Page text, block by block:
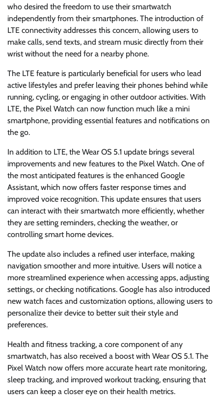
who desired the freedom to use their smartwatch
independently from their smartphones. The introduction of
LTE connectivity addresses this concern, allowing users to
make calls, send texts, and stream music directly from their
wrist without the need for a nearby phone.
The LTE feature is particularly beneficial for users who lead
active lifestyles and prefer leaving their phones behind while
running, cycling, or engaging in other outdoor activities. With
LTE, the Pixel Watch can now function much like a mini
smartphone, providing essential features and notifications on
the go.
In addition to LTE, the Wear OS 5.1 update brings several
improvements and new features to the Pixel Watch. One of
the most anticipated features is the enhanced Google
Assistant, which now offers faster response times and
improved voice recognition. This update ensures that users
can interact with their smartwatch more efficiently, whether
they are setting reminders, checking the weather, or
controlling smart home devices.
The update also includes a refined user interface, making
navigation smoother and more intuitive. Users will notice a
more streamlined experience when accessing apps, adjusting
settings, or checking notifications. Google has also introduced
new watch faces and customization options, allowing users to
personalize their device to better suit their style and
preferences.
Health and fitness tracking, a core component of any
smartwatch, has also received a boost with Wear OS 5.1. The
Pixel Watch now offers more accurate heart rate monitoring,
sleep tracking, and improved workout tracking, ensuring that
users can keep a closer eye on their health metrics.